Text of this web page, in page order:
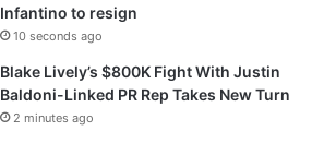
Infantino to resign
10 seconds ago
Blake Lively’s $800K Fight With Justin
Baldoni-Linked PR Rep Takes New Turn
2 minutes ago